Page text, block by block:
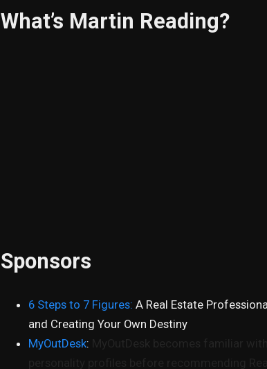
What’s Martin Reading?
Sponsors
6 Steps to 7 Figures:A Real Estate
and Creating Your Own Destiny
MyOutDesk: